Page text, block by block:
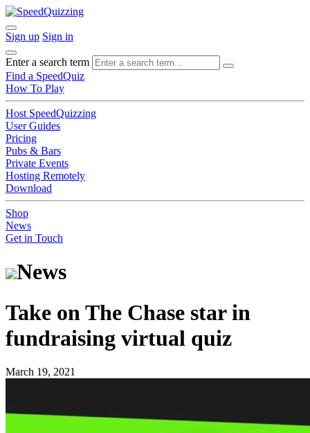
Sign up Sign in
Enter a search term
Find a SpeedQuiz
How To Play
Host SpeedQuizzing
User Guides
Pricing
Pubs & Bars
Private Events
Hosting Remotely
Download
Shop
News
Get in Touch
News
Take on The Chase star in
fundraising virtual quiz
March 19, 2021